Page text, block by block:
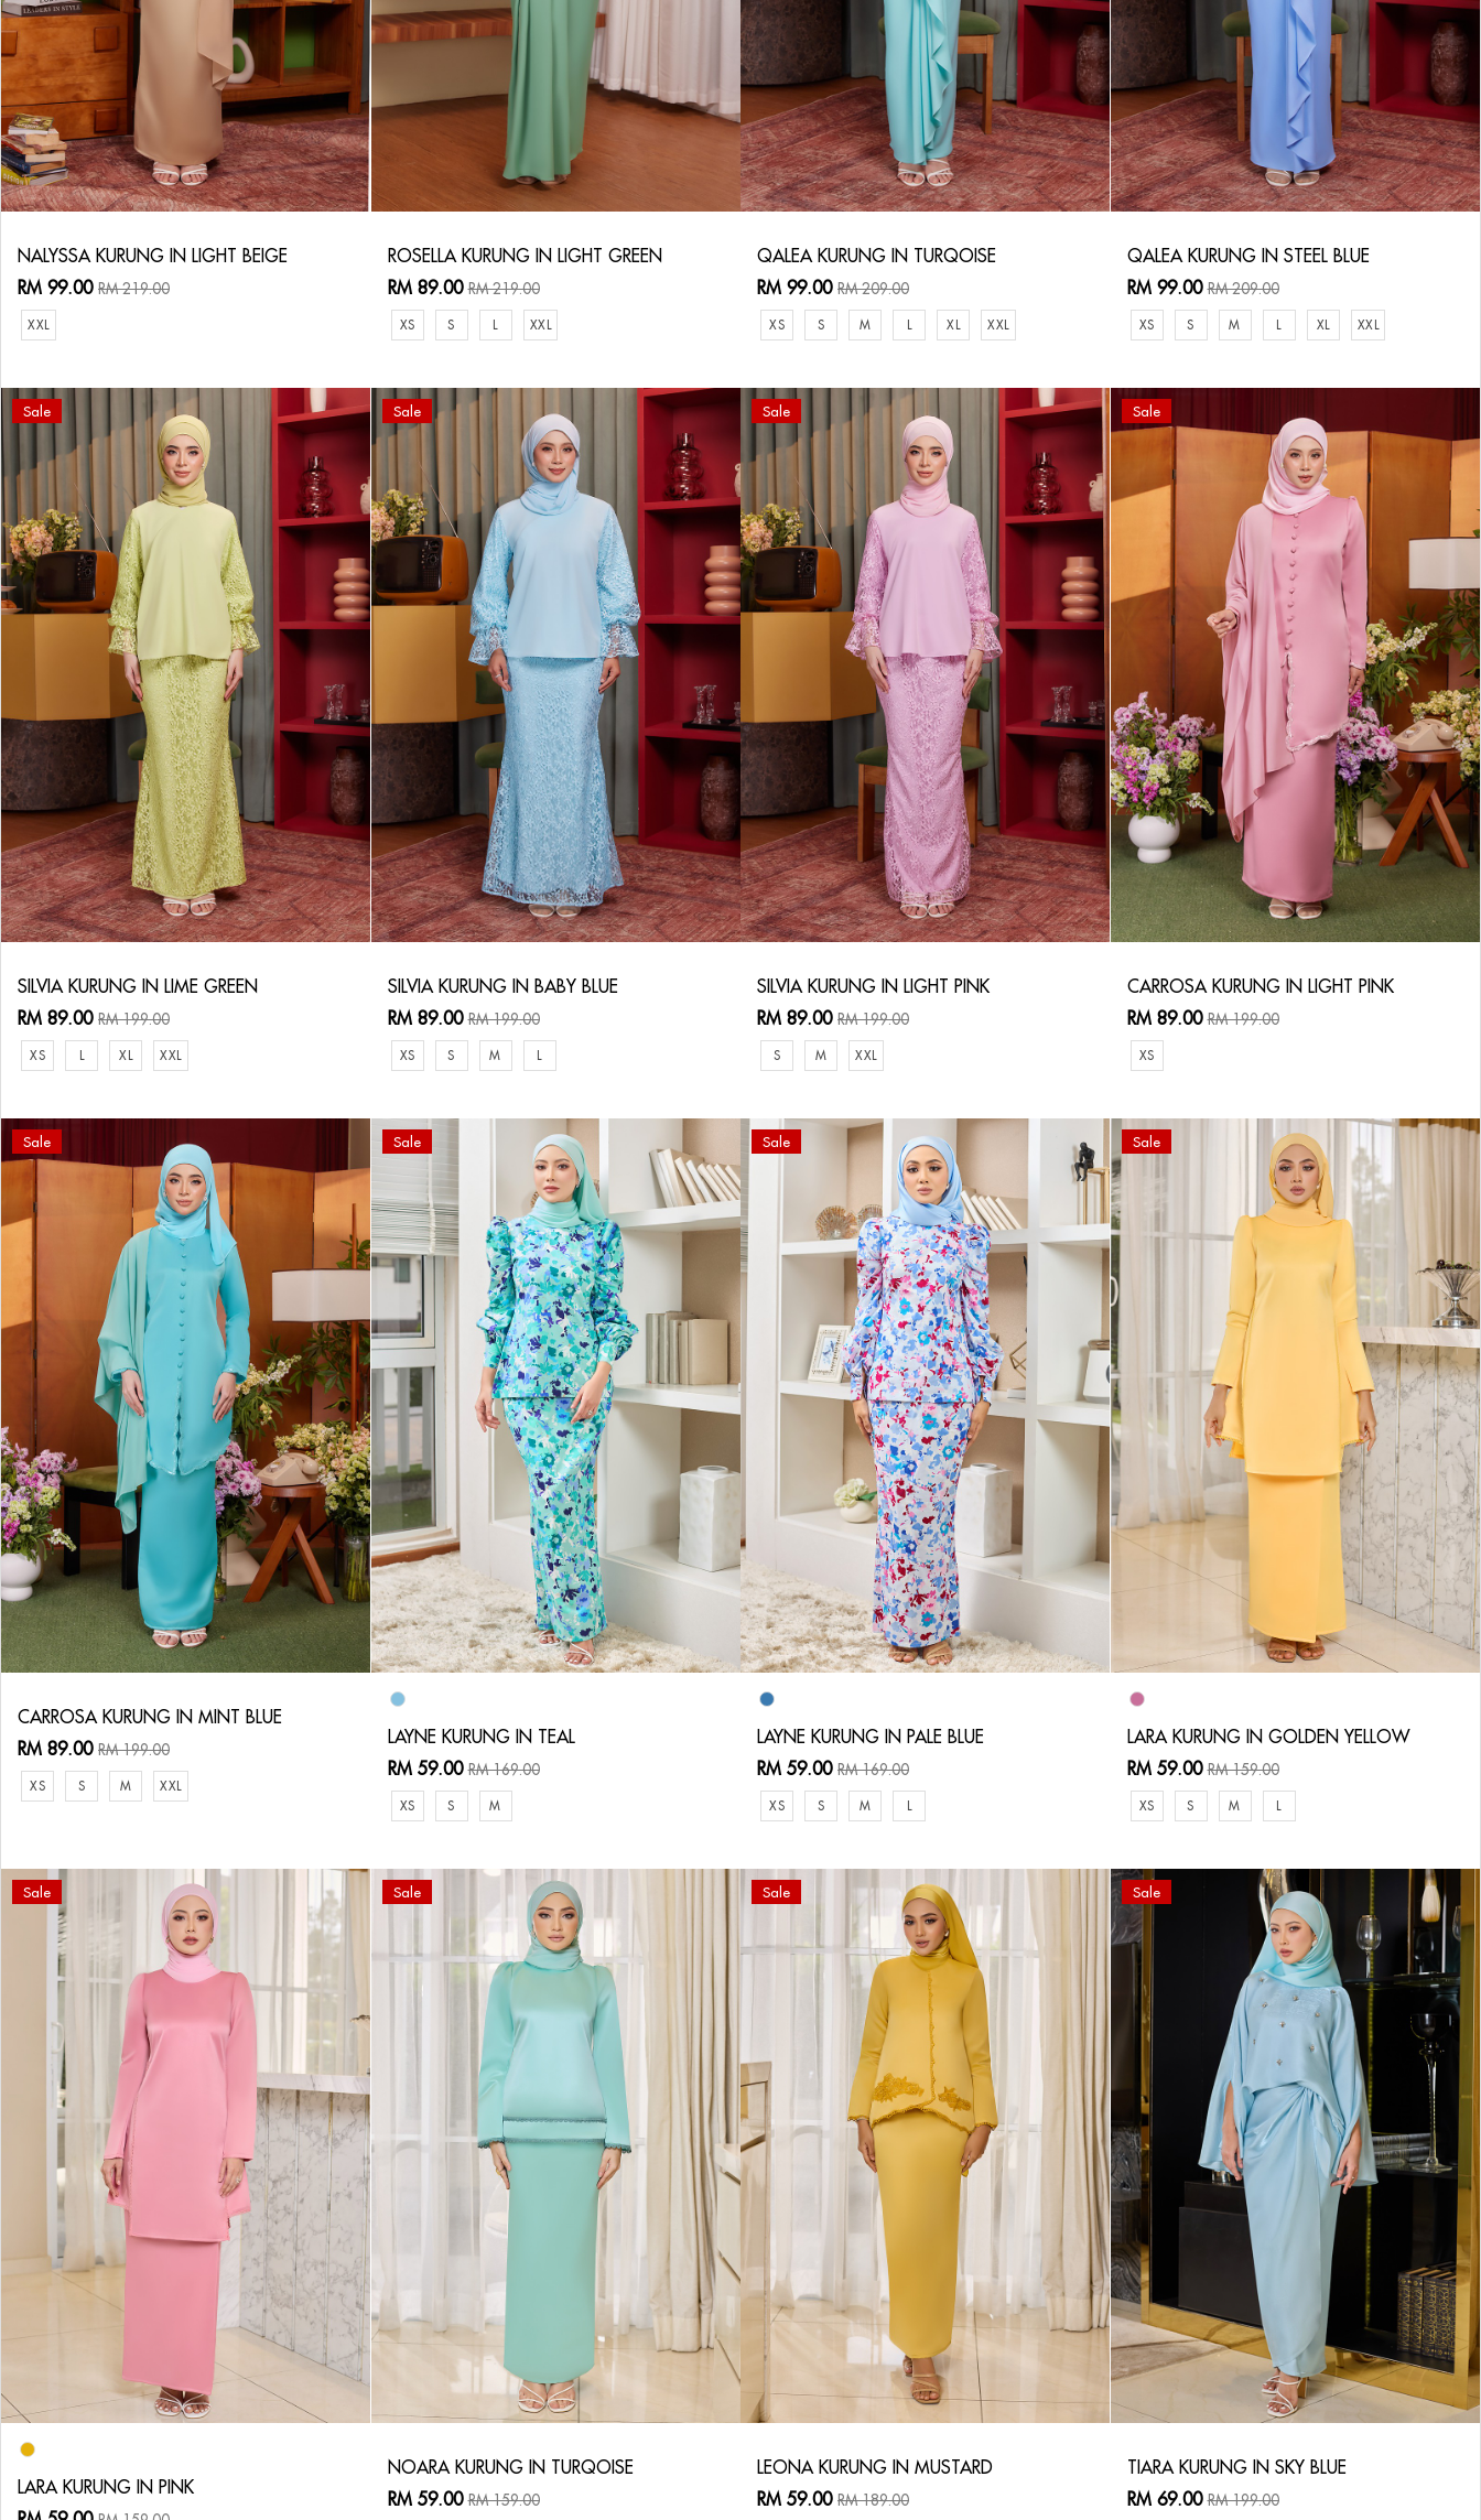
NALYSSA KURUNG IN LIGHT BEIGE
RM 99.00 RM 219.00
XXL
ROSELLA KURUNG IN LIGHT GREEN
RM 89.00RM 219.00
XS S L XXL
QALEA KURUNG IN TURQOISE
RM 99.00 RM 209.00
XS S M L XL XXL
QALEA KURUNG IN STEEL BLUE
RM 99.00RM 209.00
XS S M L XL XXL
Sale
SILVIA KURUNG IN LIME GREEN
RM 89.00 RM 199.00
XS L XL XXL
Sale
SILVIA KURUNG IN BABY BLUE
RM 89.00RM 199.00
XS S M L
Sale
SILVIA KURUNG IN LIGHT PINK
RM 89.00 RM 199.00
S M XXL
Sale
CARROSA KURUNG IN LIGHT PINK
RM 89.00RM 199.00
XS
Sale
CARROSA KURUNG IN MINT BLUE
RM 89.00 RM 199.00
XS S M XXL
Sale
LAYNE KURUNG IN TEAL
RM 59.00RM 169.00
XS S M
Sale
LAYNE KURUNG IN PALE BLUE
RM 59.00 RM 169.00
XS S M L
Sale
LARA KURUNG IN GOLDEN YELLOW
RM 59.00RM 159.00
XS S M L
Sale
LARA KURUNG IN PINK
Sale
NOARA KURUNG IN TURQOISE
RM 59.00RM 159.00
Sale
LEONA KURUNG IN MUSTARD
RM 59.00 RM 189.00
Sale
TIARA KURUNG IN SKY BLUE
RM 69.00RM 199.00